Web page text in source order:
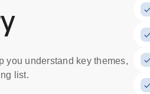
you understand key themes,
list.